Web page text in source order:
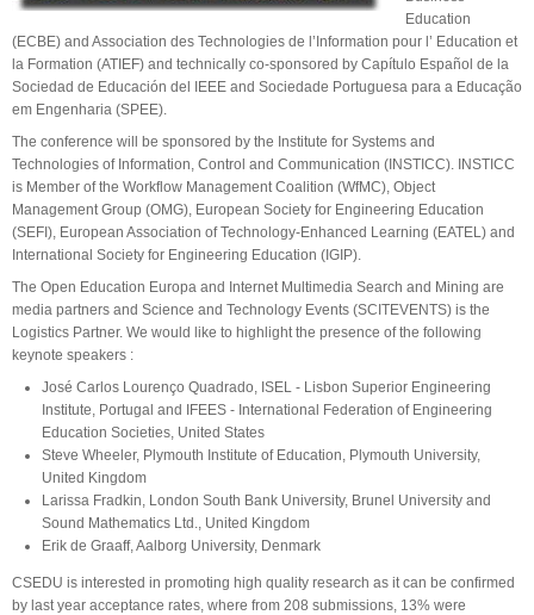
Education
(ECBE) and Association des Technologies de l’Information pour l’ Education et
la Formation (ATIEF) and technically co-sponsored by Capítulo Español de la
Sociedad de Educación del IEEE and Sociedade Portuguesa para a Educação
em Engenharia (SPEE).
The conference will be sponsored by the Institute for Systems and
Technologies of Information, Control and Communication (INSTICC). INSTICC
is Member of the Workflow Management Coalition (WfMC), Object
Management Group (OMG), European Society for Engineering Education
(SEFI), European Association of Technology-Enhanced Learning (EATEL) and
International Society for Engineering Education (IGIP).
The Open Education Europa and Internet Multimedia Search and Mining are
media partners and Science and Technology Events (SCITEVENTS) is the
Logistics Partner. We would like to highlight the presence of the following
keynote speakers :
José Carlos Lourenço Quadrado, ISEL - Lisbon Superior Engineering
Institute, Portugal and IFEES - International Federation of Engineering
Education Societies, United States
Steve Wheeler, Plymouth Institute of Education, Plymouth University,
United Kingdom
Larissa Fradkin, London South Bank University, Brunel University and
Sound Mathematics Ltd., United Kingdom
Erik de Graaff, Aalborg University, Denmark
CSEDU is interested in promoting high quality research as it can be confirmed
by last year acceptance rates, where from 208 submissions, 13% were